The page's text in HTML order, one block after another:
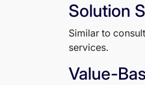
Solution
Similar to
services.
Value-